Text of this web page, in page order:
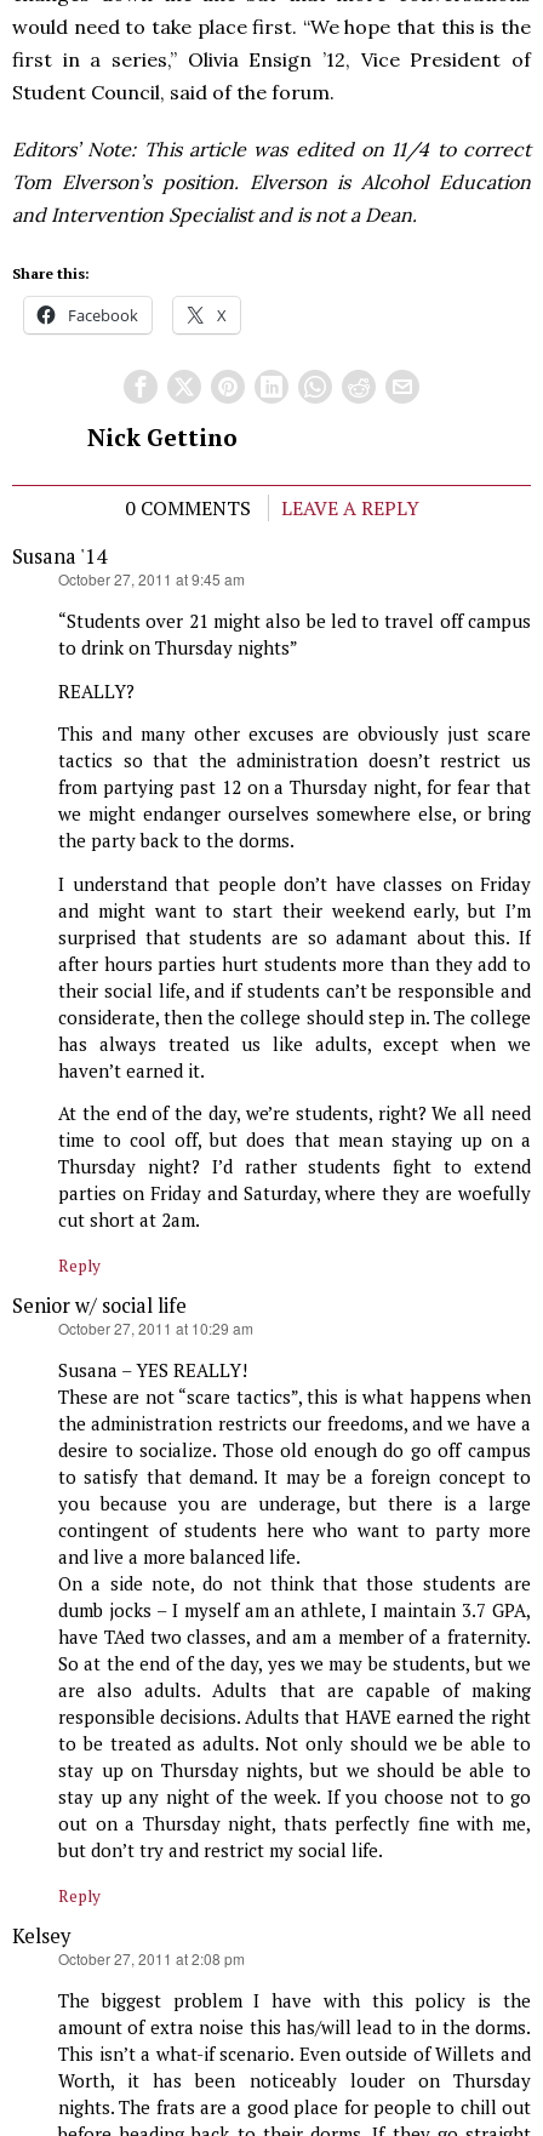
would need to take place first. “We hope that this is the
first in a series,” Olivia Ensign ’12, Vice President of
Student Council, said of the forum.
Editors’ Note: This article was edited on 11/4 to correct
Tom Elverson’s position. Elverson is Alcohol Education
and Intervention Specialist and is not a Dean.
Share this:
Facebook X
Nick Gettino
0 COMMENTS
LEAVE A REPLY
Susana '14
October 27, 2011 at 9:45 am
“Students over 21 might also be led to travel off campus
to drink on Thursday nights”
REALLY?
This and many other excuses are obviously just scare
tactics so that the administration doesn’t restrict us
from partying past 12 on a Thursday night, for fear that
we might endanger ourselves somewhere else, or bring
the party back to the dorms.
I understand that people don’t have classes on Friday
and might want to start their weekend early, but I’m
surprised that students are so adamant about this. If
after hours parties hurt students more than they add to
their social life, and if students can’t be responsible and
considerate, then the college should step in. The college
has always treated us like adults, except when we
haven’t earned it.
At the end of the day, we’re students, right? We all need
time to cool off, but does that mean staying up on a
Thursday night? I’d rather students fight to extend
parties on Friday and Saturday, where they are woefully
cut short at 2am.
Reply
Senior w/ social life
October 27, 2011 at 10:29 am
Susana – YES REALLY!
These are not “scare tactics”, this is what happens when
the administration restricts our freedoms, and we have a
desire to socialize. Those old enough do go off campus
to satisfy that demand. It may be a foreign concept to
you because you are underage, but there is a large
contingent of students here who want to party more
and live a more balanced life.
On a side note, do not think that those students are
dumb jocks – I myself am an athlete, I maintain 3.7 GPA,
have TAed two classes, and am a member of a fraternity.
So at the end of the day, yes we may be students, but we
are also adults. Adults that are capable of making
responsible decisions. Adults that HAVE earned the right
to be treated as adults. Not only should we be able to
stay up on Thursday nights, but we should be able to
stay up any night of the week. If you choose not to go
out on a Thursday night, thats perfectly fine with me,
but don’t try and restrict my social life.
Reply
Kelsey
October 27, 2011 at 2:08 pm
The biggest problem I have with this policy is the
amount of extra noise this has/will lead to in the dorms.
This isn’t a what-if scenario. Even outside of Willets and
Worth, it has been noticeably louder on Thursday
nights. The frats are a good place for people to chill out